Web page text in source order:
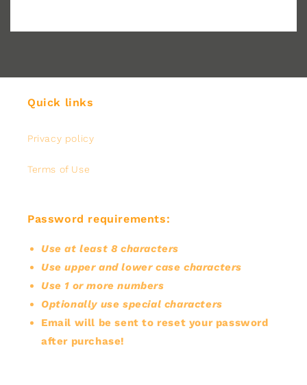
Quick links
Privacy policy
Terms of Use
Password requirements:
Use at least 8 characters
Use upper and lower case characters
Use 1 or more numbers
Optionally use special characters
Email will be sent to reset your password
after purchase!